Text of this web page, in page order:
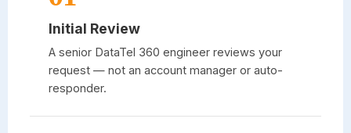
Initial Review
A senior DataTel 360 engineer reviews your
request — not an account manager or auto-
responder.